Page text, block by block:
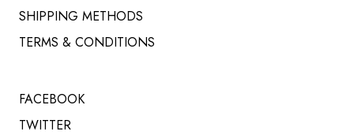
SHIPPING METHODS
TERMS & CONDITIONS
FACEBOOK
TWITTER